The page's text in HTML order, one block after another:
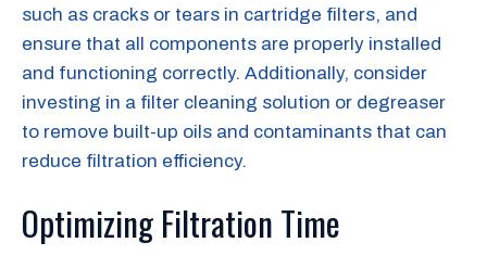
such as cracks or tears in cartridge filters, and
ensure that all components are properly installed
and functioning correctly. Additionally, consider
investing in a filter cleaning solution or degreaser
to remove built-up oils and contaminants that can
reduce filtration efficiency.
Optimizing Filtration Time